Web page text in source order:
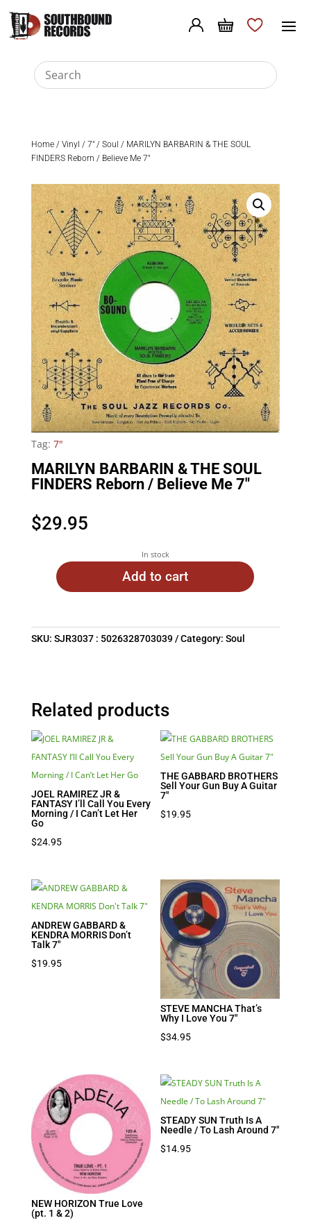
Home/ Vinyl / 7"/ Soul / MARILYN BARBARIN & THE SOUL
FINDERS Reborn / Believe Me 7″
Tag: 7"
MARILYN BARBARIN & THE SOUL
FINDERS Reborn / Believe Me 7″
$29.95
In stock
Add to cart
SKU: SJR3037 : 5026328703039 Category: Soul
Related products
JOEL RAMIREZ JR &
FANTASY I’ll Call You Every
Morning / I Can’t Let Her
Go
$24.95
THE GABBARD BROTHERS
Sell Your Gun Buy A Guitar
7″
$19.95
ANDREW GABBARD &
KENDRA MORRIS Don’t
Talk 7″
$19.95
STEVE MANCHA That’s
Why I Love You 7″
$34.95
NEW HORIZON True Love
(pt. 1 & 2)
STEADY SUN Truth Is A
Needle / To Lash Around 7″
$14.95